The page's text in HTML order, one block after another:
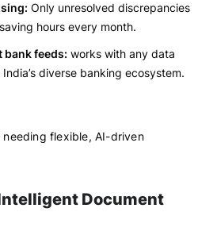
Only unresolved discrepancies
hours every month.
bank feeds: works with any data
diverse banking ecosystem.
needing flexible, AI-driven
Document